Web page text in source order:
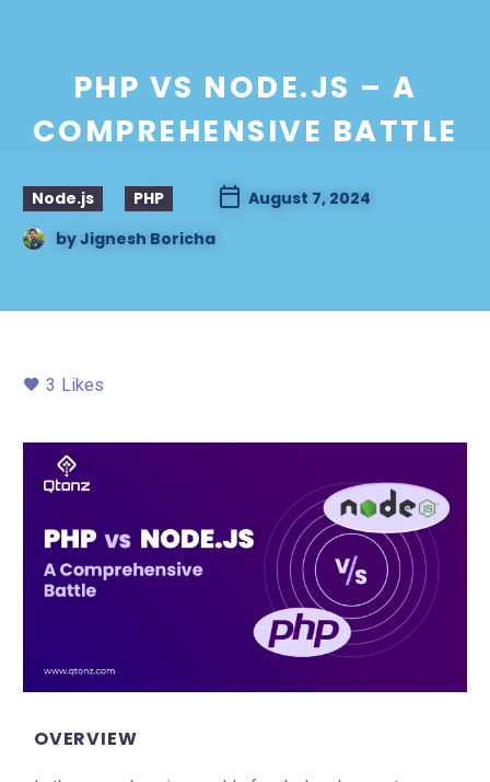
PHP VS NODE.JS – A
COMPREHENSIVE BATTLE
Node.js PHP
August 7, 2024
byJignesh Boricha
3 Likes
OVERVIEW